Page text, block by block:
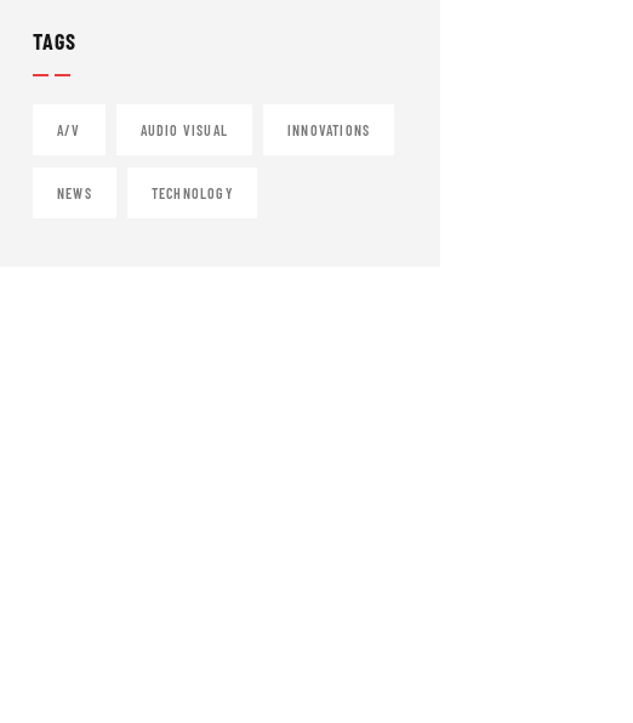
TAGS
A/V AUDIO VISUAL INNOVATIONS
NEWS TECHNOLOGY